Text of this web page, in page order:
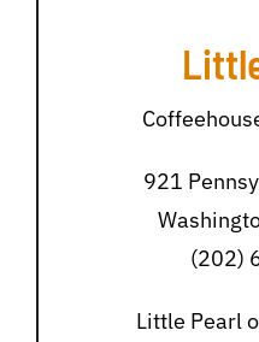
921
(202)
Little Pearl